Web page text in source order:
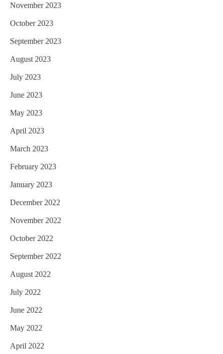
November 2023
October 2023
September 2023
August 2023
July 2023
June 2023
May 2023
April 2023
March 2023
February 2023
January 2023
December 2022
November 2022
October 2022
September 2022
August 2022
July 2022
June 2022
May 2022
April 2022